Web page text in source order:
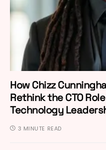
How Chizz
Rethink the CTO
Technology
3 MINUTE READ